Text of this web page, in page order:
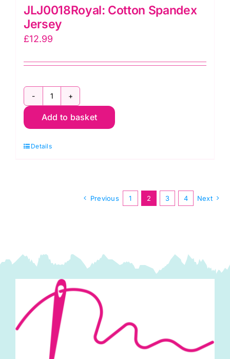
JLJ0018Royal: Cotton Spandex
Jersey
£12.99
JLJ0018Royal:
Cotton
Jersey
Add to basket
Details
Previous 1 2 3 4 Next